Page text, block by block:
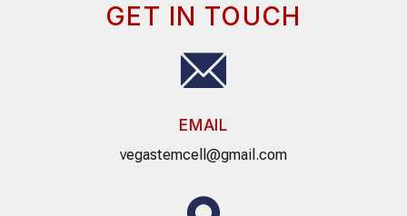
GET IN TOUCH
EMAIL
vegastemcell@gmail.com